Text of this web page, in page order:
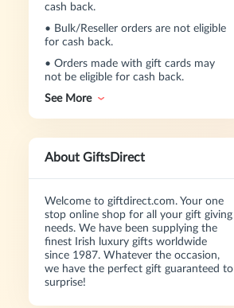
cash back.
• Bulk/Reseller orders are not eligible
for cash back.
• Orders made with gift cards may
not be eligible for cash back.
See More
About GiftsDirect
Welcome to giftdirect.com. Your one
stop online shop for all your gift giving
needs. We have been supplying the
finest Irish luxury gifts worldwide
since 1987. Whatever the occasion,
we have the perfect gift guaranteed to
surprise!